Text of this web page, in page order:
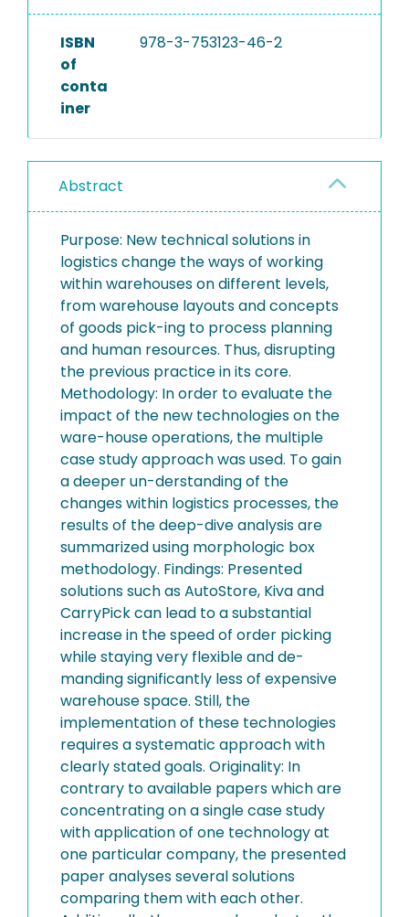
ISBN
of
conta
iner
978-3-753123-46-2
Abstract
Purpose: New technical solutions in
logistics change the ways of working
within warehouses on different levels,
from warehouse layouts and concepts
of goods pick-ing to process planning
and human resources. Thus, disrupting
the previous practice in its core.
Methodology: In order to evaluate the
impact of the new technologies on the
ware-house operations, the multiple
case study approach was used. To gain
a deeper un-derstanding of the
changes within logistics processes, the
results of the deep-dive analysis are
summarized using morphologic box
methodology. Findings: Presented
solutions such as AutoStore, Kiva and
CarryPick can lead to a substantial
increase in the speed of order picking
while staying very flexible and de-
manding significantly less of expensive
warehouse space. Still, the
implementation of these technologies
requires a systematic approach with
clearly stated goals. Originality: In
contrary to available papers which are
concentrating on a single case study
with application of one technology at
one particular company, the presented
paper analyses several solutions
comparing them with each other.